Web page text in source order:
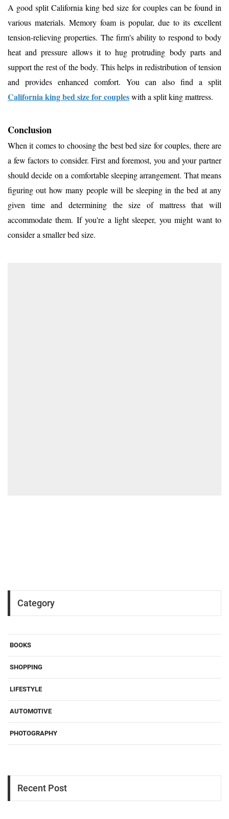
A good split California king bed size for couples can be found in
various materials. Memory foam is popular, due to its excellent
tension-relieving properties. The firm's ability to respond to body
heat and pressure allows it to hug protruding body parts and
support the rest of the body. This helps in redistribution of tension
and provides enhanced comfort. You can also find a split
California king bed size for coupleswith a split king mattress.
Conclusion
When it comes to choosing the best bed size for couples, there are
a few factors to consider. First and foremost, you and your partner
should decide on a comfortable sleeping arrangement. That means
figuring out how many people will be sleeping in the bed at any
given time and determining the size of mattress that will
accommodate them. If you're a light sleeper, you might want to
consider a smaller bed size.
Category
BOOKS
SHOPPING
LIFESTYLE
AUTOMOTIVE
PHOTOGRAPHY
Recent Post